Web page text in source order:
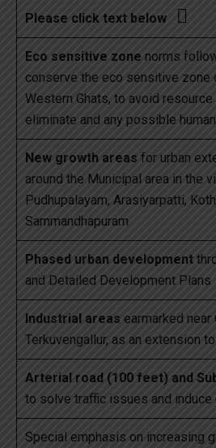
Please click text below 
Eco sensitive zone norms
conserve the eco sensitive zone
Western Ghats, to avoid resource
eliminate and any possible
New growth areas for urban
around the Municipal area in the
Pudhupalayam, Arasiyarpatti,
Sammandhapuram
Phased urban development
and Detailed Development Plans
Industrial areas earmarked near
Terkuvengallur, as an extension
Arterial road (100 feet) and
to solve traffic issues and induce
Special emphasis on increasing